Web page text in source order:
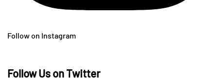
Follow on Instagram
Follow Us on Twitter